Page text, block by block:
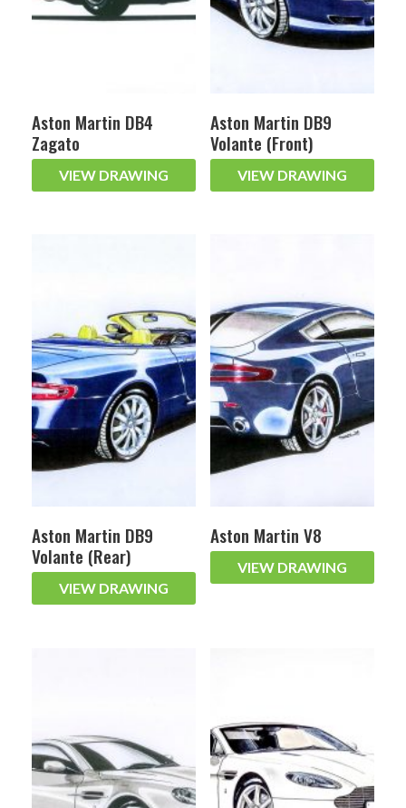
Aston Martin DB4
Zagato
VIEW DRAWING
Aston Martin DB9
Volante (Front)
VIEW DRAWING
Aston Martin DB9
Volante (Rear)
VIEW DRAWING
Aston Martin V8
VIEW DRAWING